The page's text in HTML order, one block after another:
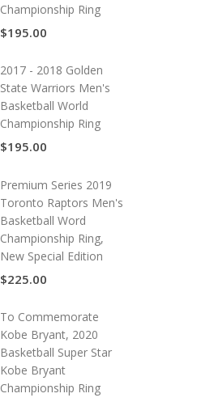
Championship Ring
$195.00
2017 - 2018 Golden
State Warriors Men's
Basketball World
Championship Ring
$195.00
Premium Series 2019
Toronto Raptors Men's
Basketball Word
Championship Ring,
New Special Edition
$225.00
To Commemorate
Kobe Bryant, 2020
Basketball Super Star
Kobe Bryant
Championship Ring